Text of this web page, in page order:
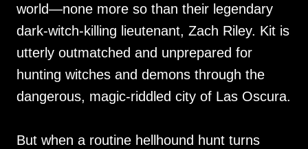
world—none more so than their legendary
dark-witch-killing lieutenant, Zach Riley. Kit is
utterly outmatched and unprepared for
hunting witches and demons through the
dangerous, magic-riddled city of Las Oscura.
But when a routine hellhound hunt turns